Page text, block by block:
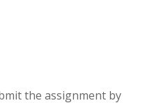
the assignment by